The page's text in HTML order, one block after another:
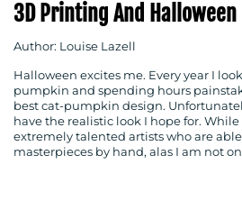
3D Printing And Halloween
Author: Louise Lazell
Halloween excites me. Every year I
pumpkin and spending hours
best cat-pumpkin design.
have the realistic look I hope for.
extremely talented artists who are able
masterpieces by hand, alas I am not